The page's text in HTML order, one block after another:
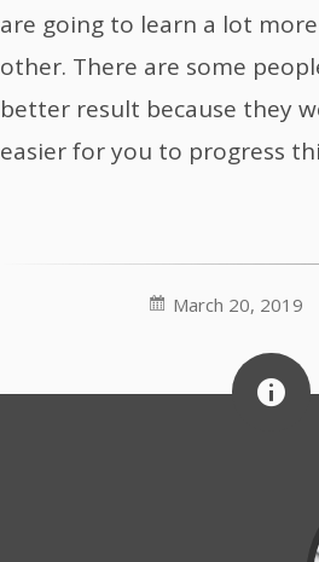
are going to learn a lot
other. There are some
better result because they
easier for you to progress
March 20, 2019